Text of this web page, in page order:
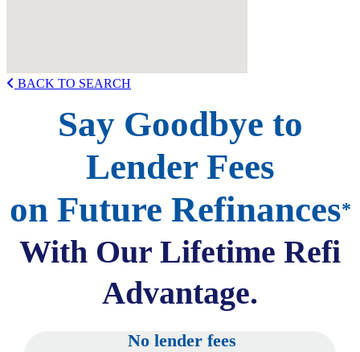
BACK TO SEARCH
Say Goodbye to
Lender Fees
on Future Refinances*
With Our Lifetime Refi
Advantage.
No lender fees